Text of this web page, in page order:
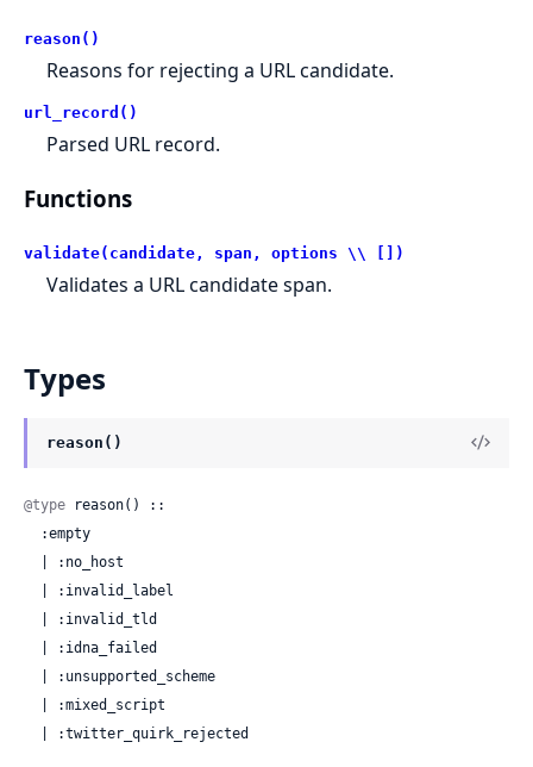
reason()
Reasons for rejecting a URL candidate.
url_record()
Parsed URL record.
Functions
validate(candidate, span, options \\ [])
Validates a URL candidate span.
Types
reason()
@type reason() ::
  | :twitter_quirk_rejected